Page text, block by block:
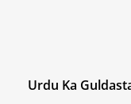
Urdu Ka